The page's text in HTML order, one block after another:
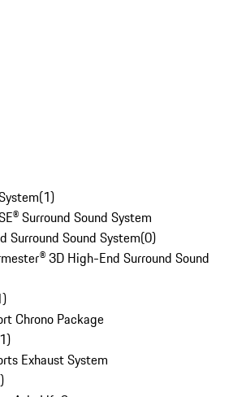
(1)
Surround Sound System
Surround Sound System(0)
3D High-End Surround Sound
)
Chrono Package
1)
Exhaust System
)